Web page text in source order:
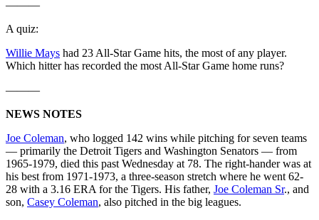
———
A quiz:
Willie Mays had 23 All-Star Game hits, the most of any player.
Which hitter has recorded the most All-Star Game home runs?
———
NEWS NOTES
Joe Coleman, who logged 142 wins while pitching for seven teams
— primarily the Detroit Tigers and Washington Senators — from
1965-1979, died this past Wednesday at 78. The right-hander was at
his best from 1971-1973, a three-season stretch where he went 62-
28 with a 3.16 ERA for the Tigers. His father, Joe Coleman Sr., and
son, Casey Coleman, also pitched in the big leagues.